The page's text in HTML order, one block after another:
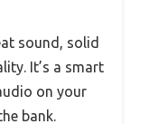
sound, solid
It’s a smart
on your
bank.